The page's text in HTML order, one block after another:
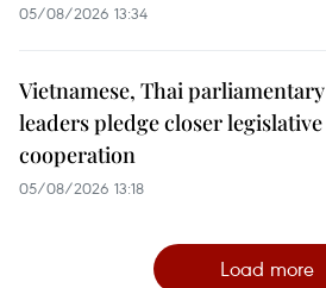
05/08/2026 13:34
Vietnamese, Thai parliamentary
leaders pledge closer legislative
cooperation
05/08/2026 13:18
Load more